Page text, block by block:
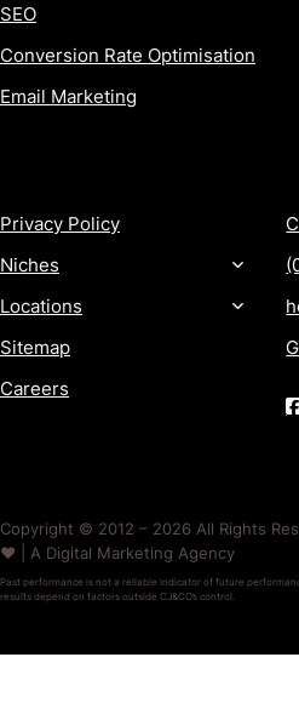
SEO
Conversion Rate Optimisation
Email Marketing
Privacy Policy
Niches
Locations
Sitemap
Careers
Copyright © 2012 – 2026 All Rights
❤️ | A Digital Marketing Agency
Past performance is not a reliable indicator of future
results depend on factors outside CJ&CO’s control.